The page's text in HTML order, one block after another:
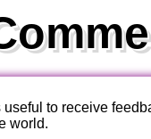
to receive
world.